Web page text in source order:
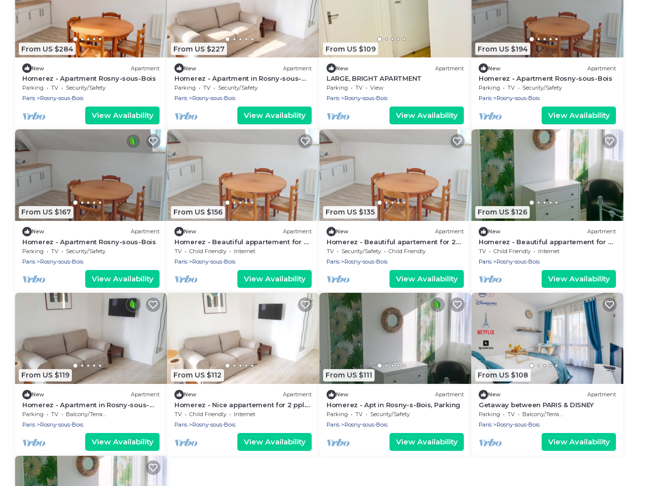
From US $284
New Apartment
Homerez - Apartment Rosny-sous-Bois
Parking TV
Security/Safety
Paris
Rosny-sous-Bois
View Availability
From US $227
New Apartment
Homerez - Apartment in Rosny-sous-
Bois
Parking TV
Security/Safety
Paris
Rosny-sous-Bois
View Availability
From US $109
New Apartment
LARGE, BRIGHT APARTMENT
Parking TV
View
Paris
Rosny-sous-Bois
View Availability
From US $194
New Apartment
Homerez - Apartment Rosny-sous-Bois
Parking TV
Security/Safety
Paris
Rosny-sous-Bois
View Availability
From US $167
New Apartment
Homerez - Apartment Rosny-sous-Bois
Parking TV
Security/Safety
Paris
Rosny-sous-Bois
View Availability
From US $156
New Apartment
Homerez - Beautiful appartement for 2
ppl. at Rosny-sous-Bois
TV Child Friendly
Internet
Paris
Rosny-sous-Bois
View Availability
From US $135
New Apartment
Homerez - Beautiful apartement for 2
ppl. at Rosny-sous-Bois
TV Security/Safety
Child Friendly
Paris
Rosny-sous-Bois
View Availability
From US $126
New Apartment
Homerez - Beautiful appartement for 2
ppl. at Rosny-sous-Bois
TV Child Friendly
Internet
Paris
Rosny-sous-Bois
View Availability
From US $119
New Apartment
Homerez - Apartment in Rosny-sous-
Bois
Parking TV
Balcony/Terrace
Paris
Rosny-sous-Bois
View Availability
From US $112
New Apartment
Homerez - Nice appartement for 2 ppl.
at Rosny-sous-Bois
TV Child Friendly
Internet
Paris
Rosny-sous-Bois
View Availability
From US $111
New Apartment
Homerez - Apt in Rosny-s-Bois, Parking
Parking TV
Security/Safety
Paris
Rosny-sous-Bois
View Availability
From US $108
New Apartment
Getaway between PARIS & DISNEY
Parking TV
Balcony/Terrace
Paris
Rosny-sous-Bois
View Availability